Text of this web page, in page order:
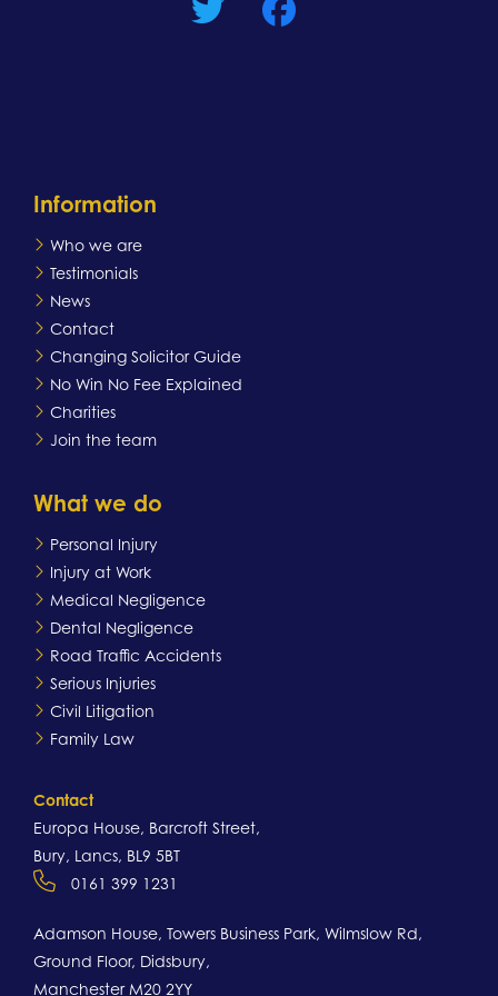
Information
Who we are
Testimonials
News
Contact
Changing Solicitor Guide
No Win No Fee Explained
Charities
Join the team
What we do
Personal Injury
Injury at Work
Medical Negligence
Dental Negligence
Road Traffic Accidents
Serious Injuries
Civil Litigation
Family Law
Contact
Europa House, Barcroft Street,
Bury, Lancs, BL9 5BT
0161 399 1231
Adamson House, Towers Business Park, Wilmslow Rd,
Ground Floor, Didsbury,
Manchester M20 2YY